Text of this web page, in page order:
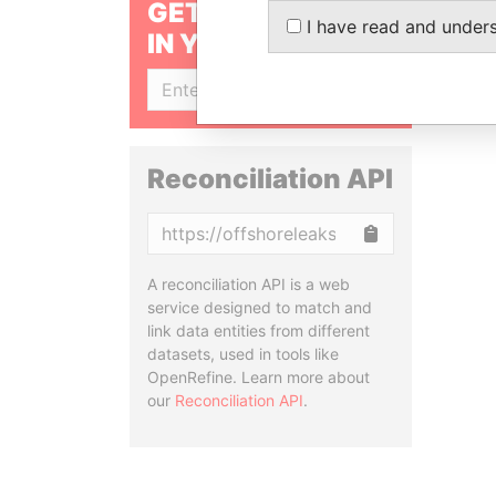
GET OUR STORIES
IN YOUR INBOX
Reconciliation API
A reconciliation API is a web
service designed to match and
link data entities from different
datasets, used in tools like
OpenRefine. Learn more about
our Reconciliation API.
I have read and